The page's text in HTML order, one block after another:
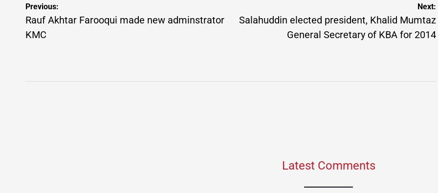
Post
navigation
Previous:
Rauf Akhtar Farooqui made new adminstrator
KMC
Next:
Salahuddin elected president, Khalid Mumtaz
General Secretary of KBA for 2014
Latest Comments